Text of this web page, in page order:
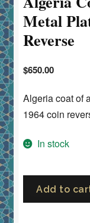
Metal
Reverse
$650.00
Algeria coat of
1964 coin
In stock
Algeria
Add to